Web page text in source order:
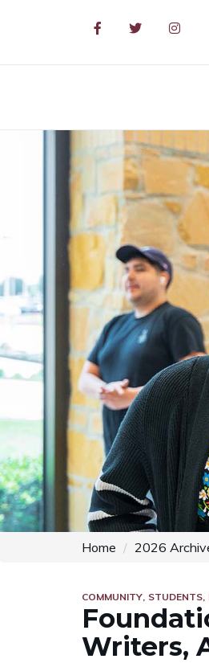
FacebookTwitter
Home 2026
COMMUNITY STUDENTS
Writers,